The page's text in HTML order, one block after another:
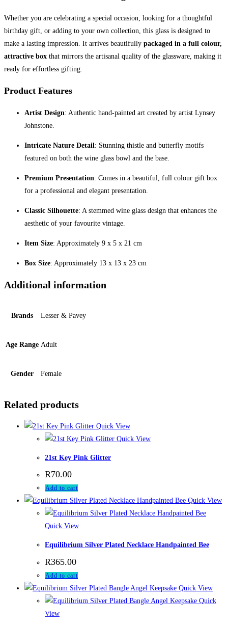
Whether you are celebrating a special occasion, looking for a thoughtful
birthday gift, or adding to your own collection, this glass is designed to
make a lasting impression. It arrives beautifully packaged in a full colour,
attractive box that mirrors the artisanal quality of the glassware, making it
ready for effortless gifting.
Product Features
Artist Design: Authentic hand-painted art created by artist Lynsey
Johnstone.
Intricate Nature Detail : Stunning thistle and butterfly motifs
featured on both the wine glass bowl and the base.
Premium Presentation: Comes in a beautiful, full colour gift box
for a professional and elegant presentation.
Classic Silhouette: A stemmed wine glass design that enhances the
aesthetic of your favourite vintage.
Item Size: Approximately 9 x 5 x 21 cm
Box Size: Approximately 13 x 13 x 23 cm
Additional information
Brands Lesser & Pavey
Age Range Adult
Gender Female
Related products
Quick View
Quick View
21st Key Pink Glitter
R70.00
Add to cart
Quick View
Quick View
Equilibrium Silver Plated Necklace Handpainted Bee
R365.00
Add to cart
Quick View
Quick
View